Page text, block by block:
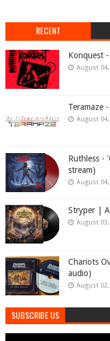
RECENT
Konquest
August
Teramaze
August
Ruthless -
stream)
August
Stryper |
August
Chariots
audio)
August
SUBSCRIBE US